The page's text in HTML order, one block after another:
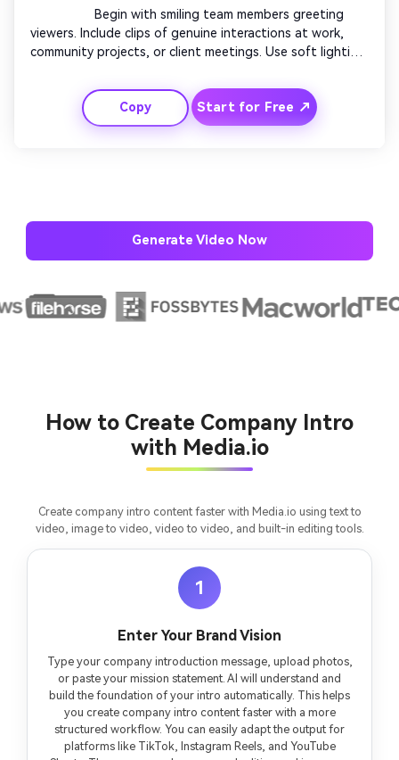
                  Begin with smiling team members greeting
viewers. Include clips of genuine interactions at work,
community projects, or client meetings. Use soft lighting
trust, teamwork, and impact. Blend smooth pans with
cinematic transitions. End with your team waving or your
brand message fading in harmoniously.
Copy Start for Free ↗
Generate Video Now
How to Create Company Intro
with Media.io
Create company intro content faster with Media.io using text to
video, image to video, video to video, and built-in editing tools.
1
Enter Your Brand Vision
Type your company introduction message, upload photos,
or paste your mission statement. AI will understand and
build the foundation of your intro automatically. This helps
you create company intro content faster with a more
structured workflow. You can easily adapt the output for
platforms like TikTok, Instagram Reels, and YouTube
Every Beat in Sync. Every Shot Connects. Every
and cinematic MV.